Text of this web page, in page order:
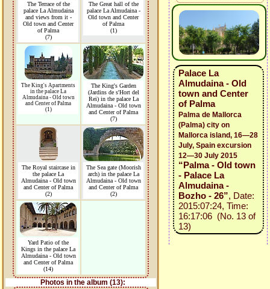
The Terrace of the
palace La Almudaina
and views from it -
Old town and Center
of Palma
(7)
The Great hall of the
palace La Almudaina -
Old town and Center
of Palma
(1)
The King's Apartments
in the palace La
Almudaina - Old town
and Center of Palma
(1)
The King's Garden
(Jardins de s'Hort del
Rei) in the palace La
Almudaina - Old town
and Center of Palma
(7)
The Royal staircase in
the palace La
Almudaina - Old town
and Center of Palma
(2)
The Sea gate (Moorish
arch) in the palace La
Almudaina - Old town
and Center of Palma
(2)
Yard Patio of the
Kings in the palace La
Almudaina - Old town
and Center of Palma
(14)
Photos in the album (13):
Palace La
Almudaina - Old
town and Center
of Palma
Palma de Mallorca
(Palma) city on
Mallorca island, 16—28
July, Spain excursion
12—30 July 2015
“Palma - Old town
- Palace La
Almudaina -
Bozho - 26”, Date:
2015:07:24, Time:
16:17:06 (No. 13 of
13)